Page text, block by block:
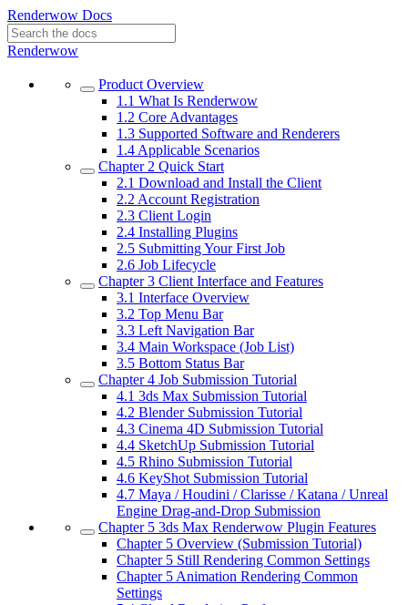
Renderwow Docs
Renderwow
Product Overview
1.1 What Is Renderwow
1.2 Core Advantages
1.3 Supported Software and Renderers
1.4 Applicable Scenarios
Chapter 2 Quick Start
2.1 Download and Install the Client
2.2 Account Registration
2.3 Client Login
2.4 Installing Plugins
2.5 Submitting Your First Job
2.6 Job Lifecycle
Chapter 3 Client Interface and Features
3.1 Interface Overview
3.2 Top Menu Bar
3.3 Left Navigation Bar
3.4 Main Workspace (Job List)
3.5 Bottom Status Bar
Chapter 4 Job Submission Tutorial
4.1 3ds Max Submission Tutorial
4.2 Blender Submission Tutorial
4.3 Cinema 4D Submission Tutorial
4.4 SketchUp Submission Tutorial
4.5 Rhino Submission Tutorial
4.6 KeyShot Submission Tutorial
4.7 Maya / Houdini / Clarisse / Katana / Unreal
Engine Drag-and-Drop Submission
Chapter 5 3ds Max Renderwow Plugin Features
Chapter 5 Overview (Submission Tutorial)
Chapter 5 Still Rendering Common Settings
Chapter 5 Animation Rendering Common
Settings